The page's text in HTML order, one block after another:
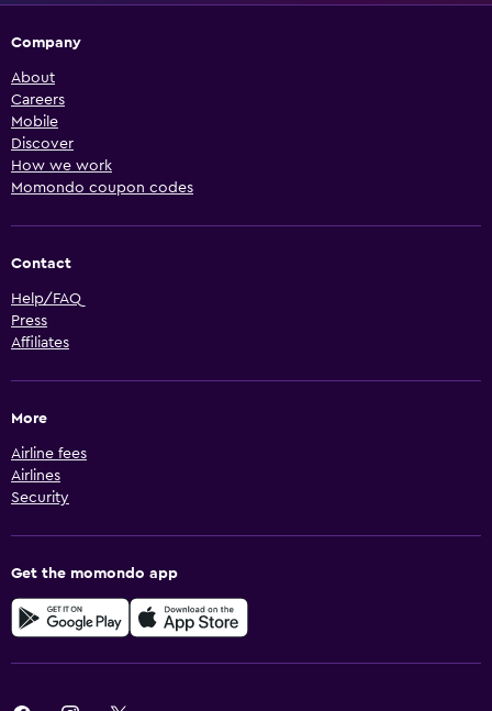
Company
About
Careers
Mobile
Discover
How we work
Momondo coupon codes
Contact
Help/FAQ
Press
Affiliates
More
Airline fees
Airlines
Security
Get the momondo app